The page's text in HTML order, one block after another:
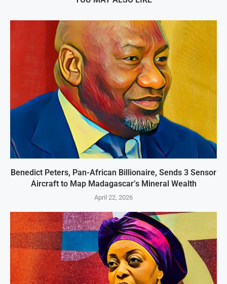
Benedict Peters, Pan-African Billionaire, Sends 3 Sensor
Aircraft to Map Madagascar’s Mineral Wealth
April 22, 2026